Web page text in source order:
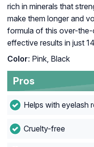
rich in minerals that
make them longer and
formula of this over-
effective results in just
Color: Pink, Black
Pros
Helps with eyelash
Cruelty-free